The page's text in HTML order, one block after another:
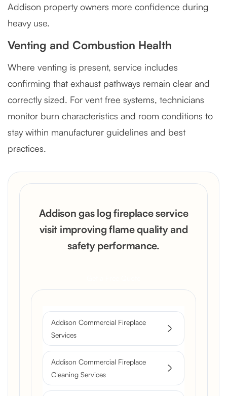
Addison property owners more confidence during
heavy use.
Venting and Combustion Health
Where venting is present, service includes
confirming that exhaust pathways remain clear and
correctly sized. For vent free systems, technicians
monitor burn characteristics and room conditions to
stay within manufacturer guidelines and best
practices.
Addison gas log fireplace service
visit improving flame quality and
safety performance.
Addison Commercial Fireplace
Services
Addison Commercial Fireplace
Cleaning Services